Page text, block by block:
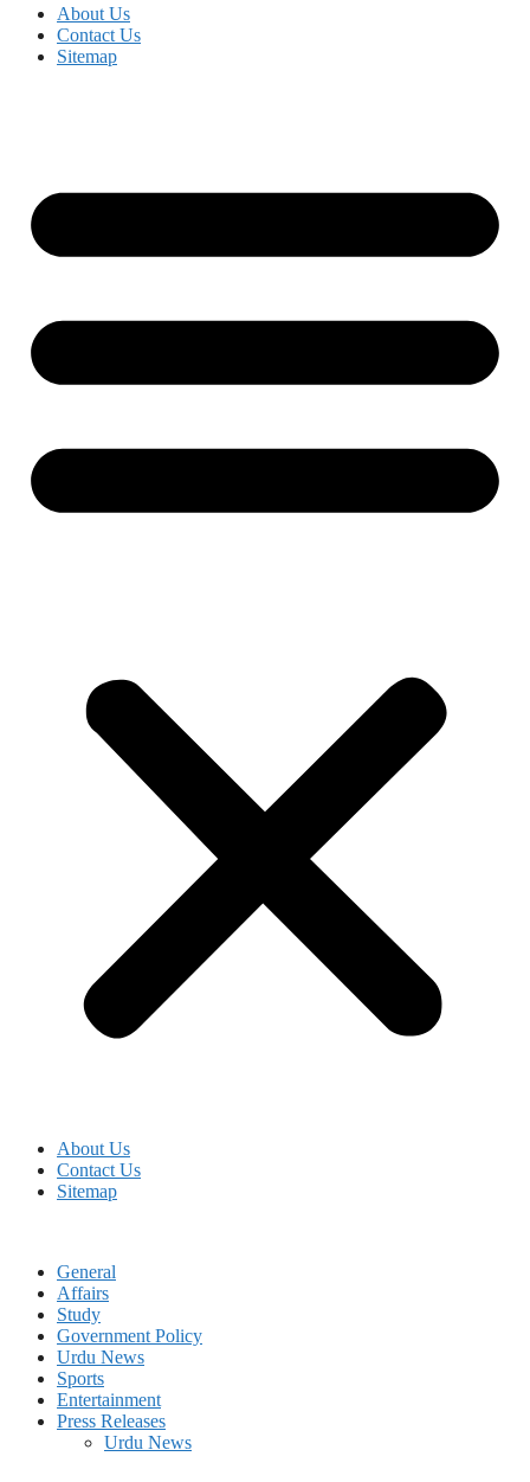
About Us
Contact Us
Sitemap
About Us
Contact Us
Sitemap
General
Affairs
Study
Government Policy
Urdu News
Sports
Entertainment
Press Releases
Urdu News